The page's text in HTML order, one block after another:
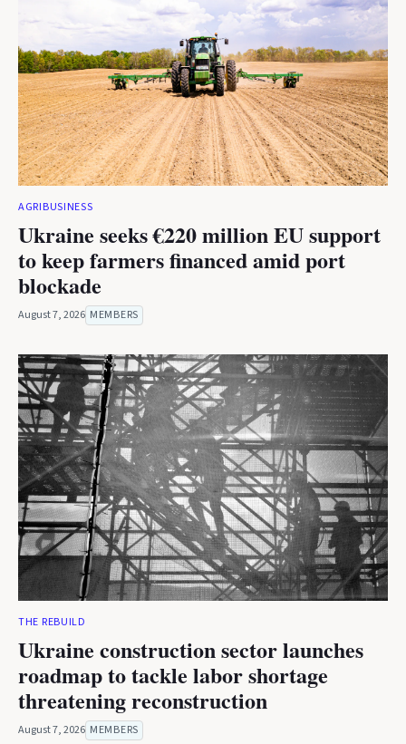
AGRIBUSINESS
Ukraine seeks €220 million EU support
to keep farmers financed amid port
blockade
August 7, 2026 MEMBERS
THE REBUILD
Ukraine construction sector launches
roadmap to tackle labor shortage
threatening reconstruction
August 7, 2026 MEMBERS